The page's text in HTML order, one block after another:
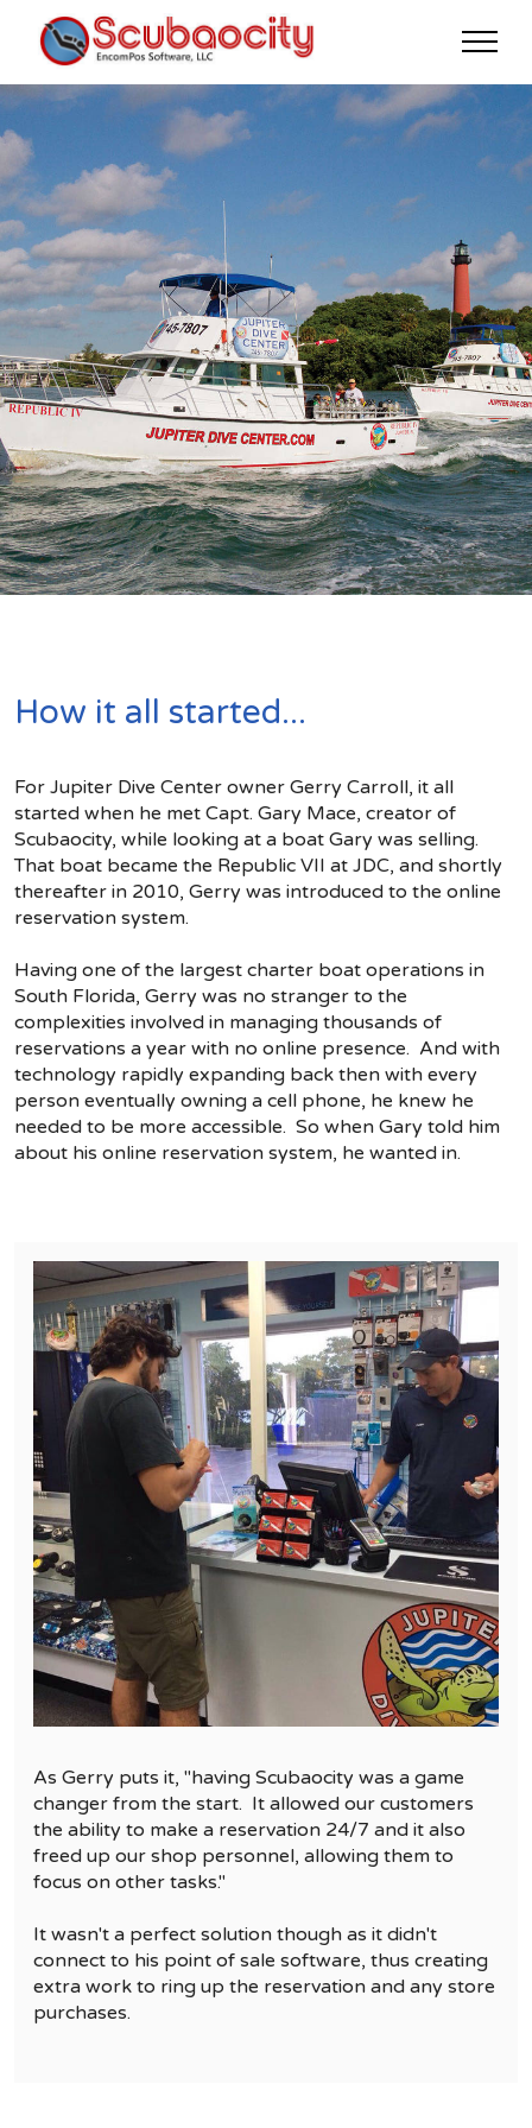
How it all started...
For Jupiter Dive Center owner Gerry Carroll, it all
started when he met Capt. Gary Mace, creator of
Scubaocity, while looking at a boat Gary was selling.
That boat became the Republic VII at JDC, and shortly
thereafter in 2010, Gerry was introduced to the online
reservation system.
Having one of the largest charter boat operations in
South Florida, Gerry was no stranger to the
complexities involved in managing thousands of
reservations a year with no online presence. And with
technology rapidly expanding back then with every
person eventually owning a cell phone, he knew he
needed to be more accessible. So when Gary told him
about his online reservation system, he wanted in.
As Gerry puts it, "having Scubaocity was a game
changer from the start. It allowed our customers
the ability to make a reservation 24/7 and it also
freed up our shop personnel, allowing them to
focus on other tasks."
It wasn't a perfect solution though as it didn't
connect to his point of sale software, thus creating
extra work to ring up the reservation and any store
purchases.